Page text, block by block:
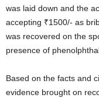
was laid down and the
accepting ₹1500/- as
was recovered on the
presence of
Based on the facts and
evidence brought on